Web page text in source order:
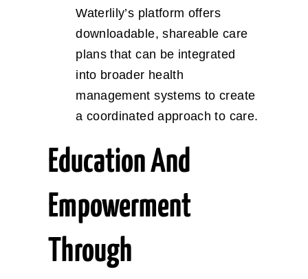
Waterlily’s platform offers
downloadable, shareable care
plans that can be integrated
into broader health
management systems to create
a coordinated approach to care.
Education And
Empowerment
Through